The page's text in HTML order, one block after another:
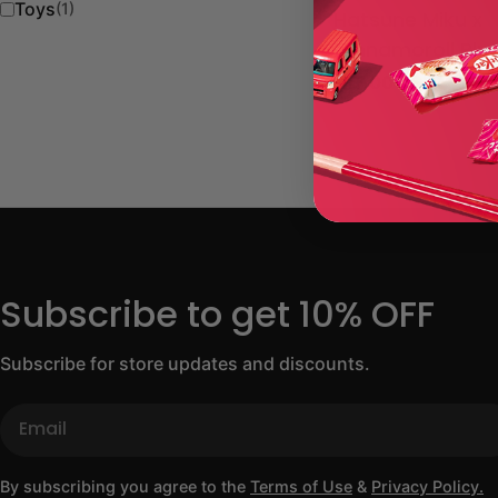
Toys(1)
Cinnamoroll
Regular
price
$17.00 USD
Subscribe to get 10% OFF
Subscribe for store updates and discounts.
By subscribing you agree to the Terms of Use & Privacy Policy.